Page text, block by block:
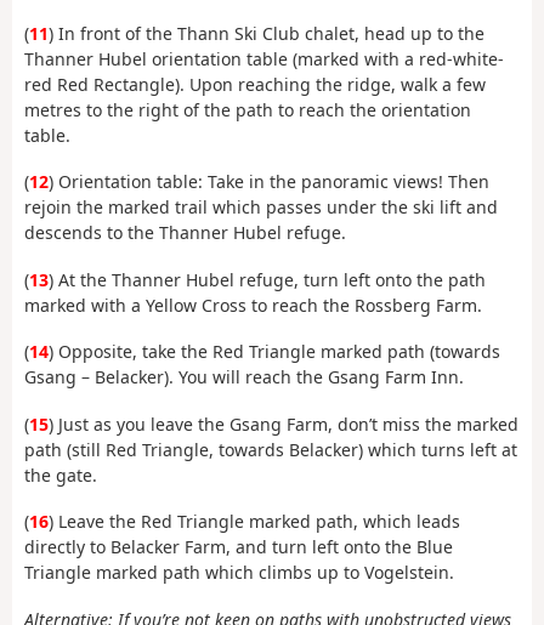
(11) In front of the Thann Ski Club chalet, head up to the
Thanner Hubel orientation table (marked with a red-white-
red Red Rectangle). Upon reaching the ridge, walk a few
metres to the right of the path to reach the orientation
table.
(12) Orientation table: Take in the panoramic views! Then
rejoin the marked trail which passes under the ski lift and
descends to the Thanner Hubel refuge.
(13) At the Thanner Hubel refuge, turn left onto the path
marked with a Yellow Cross to reach the Rossberg Farm.
(14) Opposite, take the Red Triangle marked path (towards
Gsang – Belacker). You will reach the Gsang Farm Inn.
(15) Just as you leave the Gsang Farm, don’t miss the marked
path (still Red Triangle, towards Belacker) which turns left at
the gate.
(16) Leave the Red Triangle marked path, which leads
directly to Belacker Farm, and turn left onto the Blue
Triangle marked path which climbs up to Vogelstein.
Alternative: If you’re not keen on paths with unobstructed views